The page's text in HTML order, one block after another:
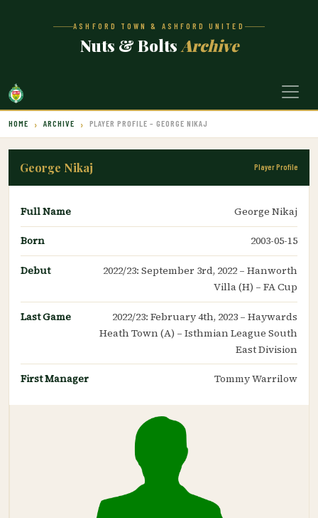
ASHFORD TOWN & ASHFORD UNITED
Nuts & Bolts Archive
HOME ARCHIVE PLAYER PROFILE – GEORGE NIKAJ
George Nikaj Player Profile
Full Name George Nikaj
Born 2003-05-15
Debut
2022/23: September 3rd, 2022 – Hanworth
Villa (H) – FA Cup
Last Game
2022/23: February 4th, 2023 – Haywards
Heath Town (A) – Isthmian League South
East Division
First Manager Tommy Warrilow